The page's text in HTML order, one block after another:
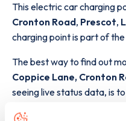
This electric car charging
Cronton Road, Prescot,
charging point is part of the
The best way to find out
Coppice Lane, Cronton
seeing live status data, is to